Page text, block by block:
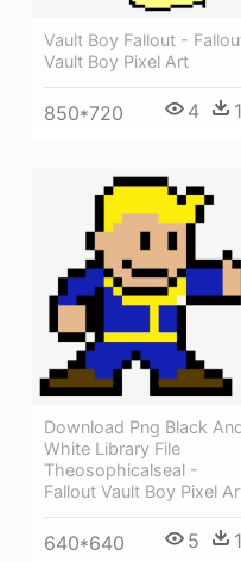
Vault Boy Fallout -
Vault Boy Pixel Art
850*720 4 1
Download Png Black
White Library File
Theosophicalseal -
Fallout Vault Boy Pixel
640*640 5 1